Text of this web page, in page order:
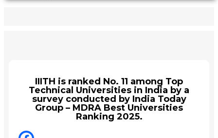
IIITH is ranked No. 11 among Top
Technical Universities in India by a
survey conducted by India Today
Group – MDRA Best Universities
Ranking 2025.